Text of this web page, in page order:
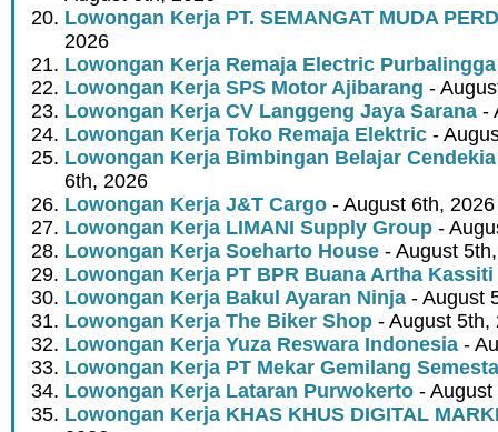
Lowongan Kerja PT. SEMANGAT MUDA
2026
Lowongan Kerja Remaja Electric Purbalingga
Lowongan Kerja SPS Motor Ajibarang -
Lowongan Kerja CV Langgeng Jaya Sarana -
Lowongan Kerja Toko Remaja Elektric -
Lowongan Kerja Bimbingan Belajar
6th, 2026
Lowongan Kerja J&T Cargo - August 6th, 2026
Lowongan Kerja LIMANI Supply Group -
Lowongan Kerja Soeharto House - August
Lowongan Kerja PT BPR Buana Artha Kassiti
Lowongan Kerja Bakul Ayaran Ninja - August
Lowongan Kerja The Biker Shop - August 5th,
Lowongan Kerja Yuza Reswara Indonesia -
Lowongan Kerja PT Mekar Gemilang Semesta
Lowongan Kerja Lataran Purwokerto -
Lowongan Kerja KHAS KHUS DIGITAL